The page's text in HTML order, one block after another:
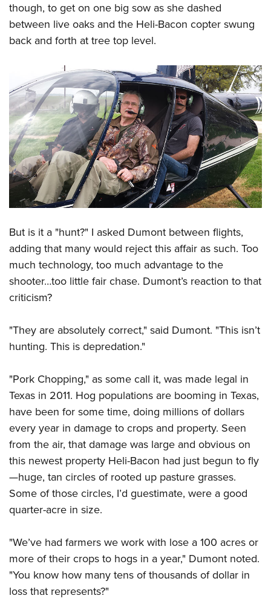
though, to get on one big sow as she dashed
between live oaks and the Heli-Bacon copter swung
back and forth at tree top level.
But is it a "hunt?" I asked Dumont between flights,
adding that many would reject this affair as such. Too
much technology, too much advantage to the
shooter…too little fair chase. Dumont’s reaction to that
criticism?
"They are absolutely correct," said Dumont. "This isn’t
hunting. This is depredation."
"Pork Chopping," as some call it, was made legal in
Texas in 2011. Hog populations are booming in Texas,
have been for some time, doing millions of dollars
every year in damage to crops and property. Seen
from the air, that damage was large and obvious on
this newest property Heli-Bacon had just begun to fly
—huge, tan circles of rooted up pasture grasses.
Some of those circles, I’d guestimate, were a good
quarter-acre in size.
"We’ve had farmers we work with lose a 100 acres or
more of their crops to hogs in a year," Dumont noted.
"You know how many tens of thousands of dollar in
loss that represents?"